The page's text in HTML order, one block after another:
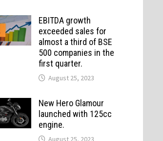
EBITDA growth
exceeded sales for
almost a third of BSE
500 companies in the
first quarter.
August 25, 2023
New Hero Glamour
launched with 125cc
engine.
August 25, 2023